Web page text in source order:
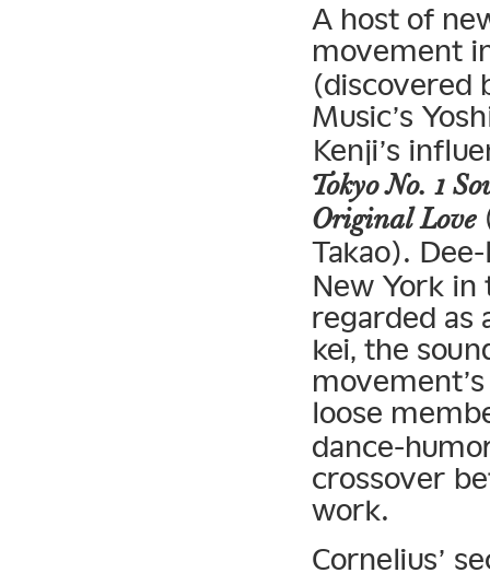
A host of
movement
(discovered
Music’s
Kenji’s
Tokyo No. 1
Original Love
Takao).
New York in
regarded as
kei, the
loose
dance-
crossover
work.
Cornelius’